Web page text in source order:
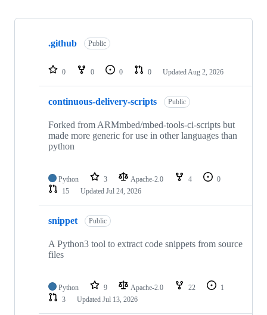
Showing
repositories
.github Public
0 0 0 0 Updated Aug 2, 2026
continuous-delivery-scripts Public
Forked from ARMmbed/mbed-tools-ci-scripts but
made more generic for use in other languages than
python
Python 3 Apache-2.0 4
0
15
Updated Jul 24, 2026
snippet Public
A Python3 tool to extract code snippets from source
files
Python 9 Apache-2.0 22
1
3
Updated Jul 13, 2026